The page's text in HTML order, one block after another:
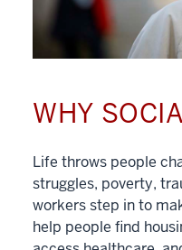
WHY
Life throws people
struggles, poverty,
workers step in to
help people find